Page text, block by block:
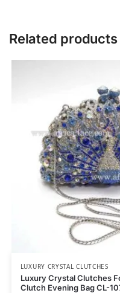
Related products
LUXURY CRYSTAL CLUTCHES
Luxury Crystal Clutches
Clutch Evening Bag CL-